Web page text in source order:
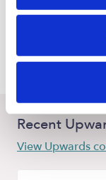
Recent
View Upwards